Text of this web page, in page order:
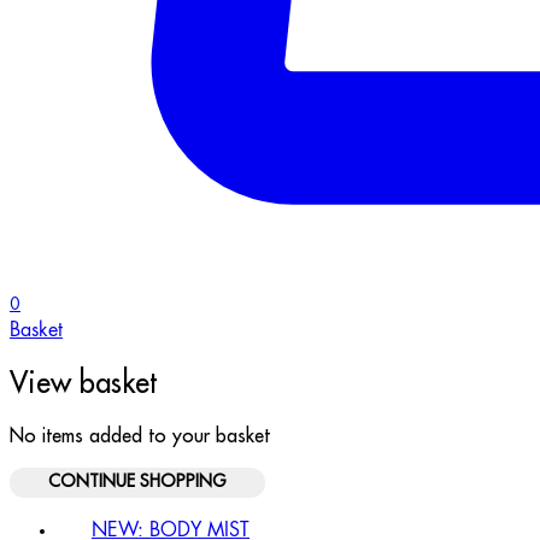
0
Basket
View basket
No items added to your basket
CONTINUE SHOPPING
NEW: BODY MIST